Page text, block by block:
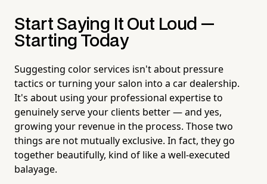
Start Saying It Out Loud —
Starting Today
Suggesting color services isn't about pressure
tactics or turning your salon into a car dealership.
It's about using your professional expertise to
genuinely serve your clients better — and yes,
growing your revenue in the process. Those two
things are not mutually exclusive. In fact, they go
together beautifully, kind of like a well-executed
balayage.